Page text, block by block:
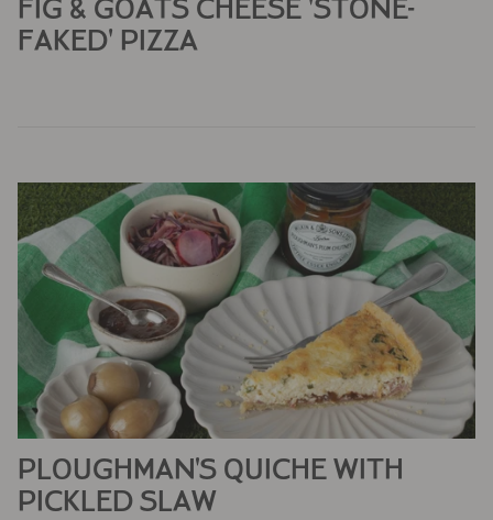
FIG & GOATS CHEESE 'STONE-
FAKED' PIZZA
PLOUGHMAN’S QUICHE WITH
PICKLED SLAW